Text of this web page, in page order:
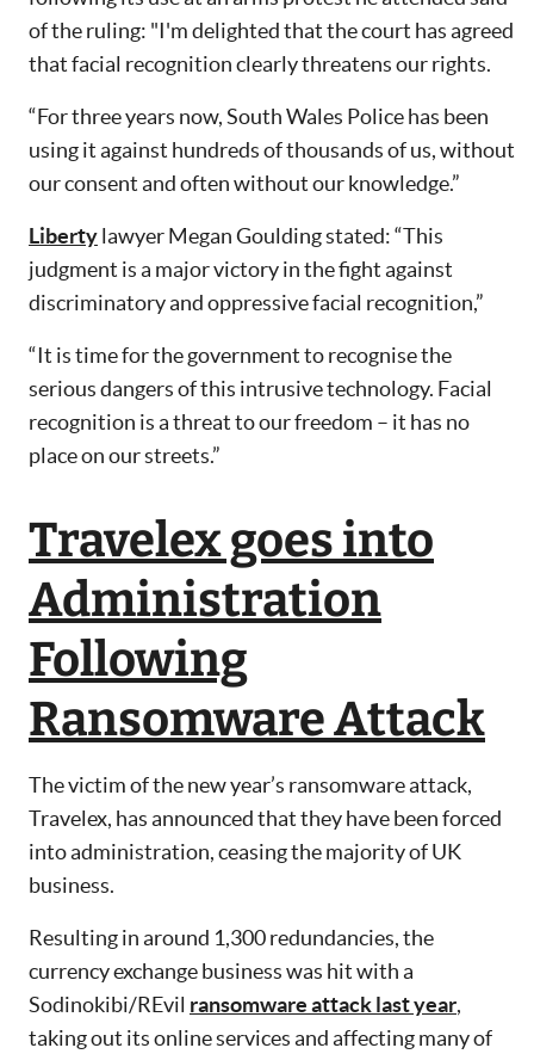
of the ruling: "I'm delighted that the court has agreed
that facial recognition clearly threatens our rights.
“For three years now, South Wales Police has been
using it against hundreds of thousands of us, without
our consent and often without our knowledge.”
Libertylawyer Megan Goulding stated: “This
judgment is a major victory in the fight against
discriminatory and oppressive facial recognition,”
“It is time for the government to recognise the
serious dangers of this intrusive technology. Facial
recognition is a threat to our freedom – it has no
place on our streets.”
Travelex goes into
Administration
Following
Ransomware Attack
The victim of the new year’s ransomware attack,
Travelex, has announced that they have been forced
into administration, ceasing the majority of UK
business.
Resulting in around 1,300 redundancies, the
currency exchange business was hit with a
Sodinokibi/REvil ransomware attack last year,
taking out its online services and affecting many of